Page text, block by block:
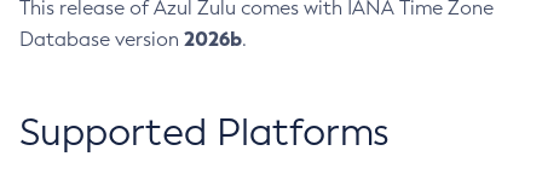
This release of Azul Zulu comes with IANA Time Zone
Database version 2026b.
Supported Platforms